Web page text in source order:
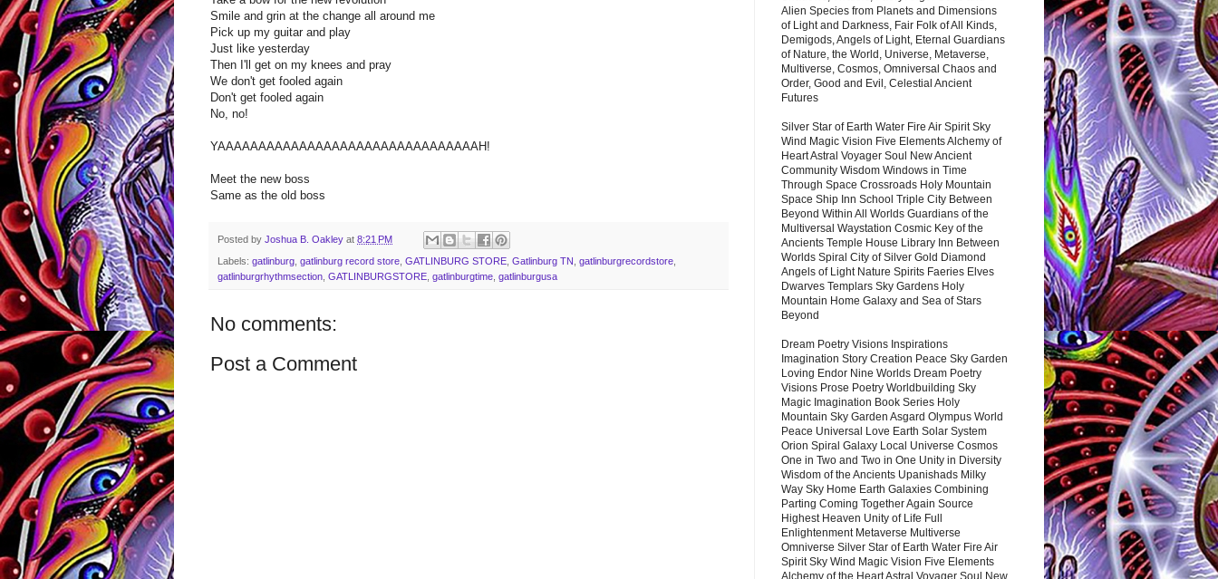
Smile and grin at the change all around me
Pick up my guitar and play
Just like yesterday
Then I'll get on my knees and pray
We don't get fooled again
Don't get fooled again
No, no!
YAAAAAAAAAAAAAAAAAAAAAAAAAAAAAAAAH!
Meet the new boss
Same as the old boss
Posted by Joshua B. Oakley at 8:21 PM
Labels: gatlinburg, gatlinburg record store, GATLINBURG STORE, Gatlinburg TN, gatlinburgrecordstore,
gatlinburgrhythmsection, GATLINBURGSTORE, gatlinburgtime, gatlinburgusa
No comments:
Post a Comment
Alien Species from Planets and Dimensions
of Light and Darkness, Fair Folk of All Kinds,
Demigods, Angels of Light, Eternal Guardians
of Nature, the World, Universe, Metaverse,
Multiverse, Cosmos, Omniversal Chaos and
Order, Good and Evil, Celestial Ancient
Futures
Silver Star of Earth Water Fire Air Spirit Sky
Wind Magic Vision Five Elements Alchemy of
Heart Astral Voyager Soul New Ancient
Community Wisdom Windows in Time
Through Space Crossroads Holy Mountain
Space Ship Inn School Triple City Between
Beyond Within All Worlds Guardians of the
Multiversal Waystation Cosmic Key of the
Ancients Temple House Library Inn Between
Worlds Spiral City of Silver Gold Diamond
Angels of Light Nature Spirits Faeries Elves
Dwarves Templars Sky Gardens Holy
Mountain Home Galaxy and Sea of Stars
Beyond
Dream Poetry Visions Inspirations
Imagination Story Creation Peace Sky Garden
Loving Endor Nine Worlds Dream Poetry
Visions Prose Poetry Worldbuilding Sky
Magic Imagination Book Series Holy
Mountain Sky Garden Asgard Olympus World
Peace Universal Love Earth Solar System
Orion Spiral Galaxy Local Universe Cosmos
One in Two and Two in One Unity in Diversity
Wisdom of the Ancients Upanishads Milky
Way Sky Home Earth Galaxies Combining
Parting Coming Together Again Source
Highest Heaven Unity of Life Full
Enlightenment Metaverse Multiverse
Omniverse Silver Star of Earth Water Fire Air
Spirit Sky Wind Magic Vision Five Elements
Alchemy of the Heart Astral Voyager Soul New